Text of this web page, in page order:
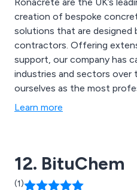
creation of bespoke
solutions that are designed
contractors. Offering
support, our company has
industries and sectors over
ourselves as the most
recognised providers of
surfacing, screeds and more.
Learn more
12. BituChem
(1)